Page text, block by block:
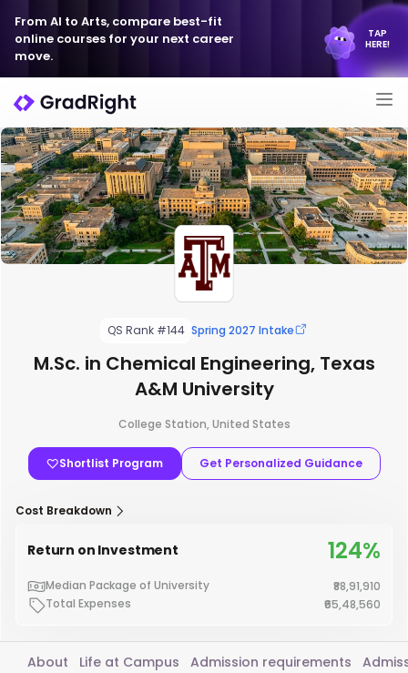
From AI to Arts, compare best-fit
online courses for your next career
move.
TAP
HERE!
QS Rank #144 Spring 2027 Intake
M.Sc. in Chemical Engineering, Texas
A&M University
College Station, United States
Shortlist Program Get Personalized Guidance
Cost Breakdown
Return on Investment 124%
Median Package of University
₹88,91,910
Total Expenses
₹65,48,560
About Life at Campus Admission requirements